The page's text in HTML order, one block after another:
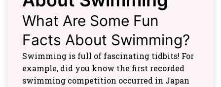
What Are Some Fun
Facts About Swimming?
Swimming is full of fascinating tidbits! For
example, did you know the first recorded
swimming competition occurred in Japan